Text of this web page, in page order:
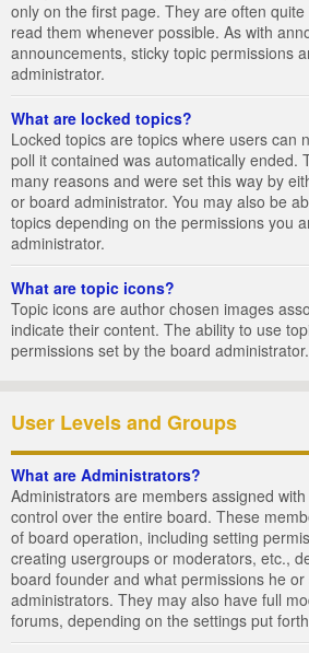
only on the first page. They are often
read them whenever possible. As with
announcements, sticky topic permissions
administrator.
What are locked topics?
Locked topics are topics where users can
poll it contained was automatically ended.
many reasons and were set this way by
or board administrator. You may also be
topics depending on the permissions you
administrator.
What are topic icons?
Topic icons are author chosen images
indicate their content. The ability to use
permissions set by the board administrator.
User Levels and Groups
What are Administrators?
Administrators are members assigned
control over the entire board. These
of board operation, including setting
creating usergroups or moderators, etc.,
board founder and what permissions he
administrators. They may also have full
forums, depending on the settings put